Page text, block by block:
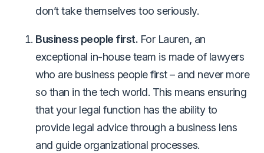
don’t take themselves too seriously.
Business people first. For Lauren, an
exceptional in-house team is made of lawyers
who are business people first – and never more
so than in the tech world. This means ensuring
that your legal function has the ability to
provide legal advice through a business lens
and guide organizational processes.